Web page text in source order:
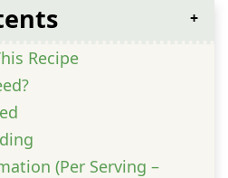
Recipe
(Per Serving –